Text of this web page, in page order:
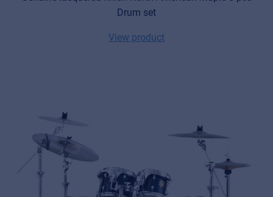
Drum set
View product